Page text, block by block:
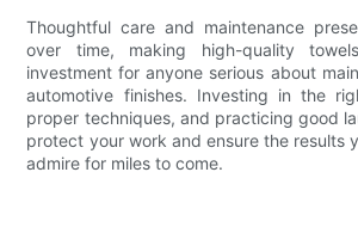
Thoughtful care and maintenance
over time, making high-quality
investment for anyone serious about
automotive finishes. Investing in the
proper techniques, and practicing good
protect your work and ensure the results
admire for miles to come.